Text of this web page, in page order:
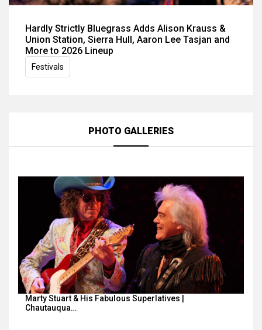
Hardly Strictly Bluegrass Adds Alison Krauss &
Union Station, Sierra Hull, Aaron Lee Tasjan and
More to 2026 Lineup
Festivals
PHOTO GALLERIES
Marty Stuart & His Fabulous Superlatives |
Chautauqua…